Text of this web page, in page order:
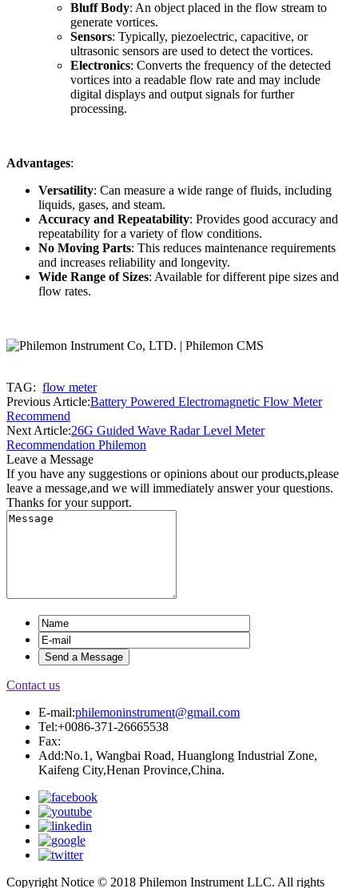
Bluff Body: An object placed in the flow stream to
generate vortices.
Sensors: Typically, piezoelectric, capacitive, or
ultrasonic sensors are used to detect the vortices.
Electronics: Converts the frequency of the detected
vortices into a readable flow rate and may include
digital displays and output signals for further
processing.
Advantages:
Versatility: Can measure a wide range of fluids, including
liquids, gases, and steam.
Accuracy and Repeatability: Provides good accuracy and
repeatability for a variety of flow conditions.
No Moving Parts: This reduces maintenance requirements
and increases reliability and longevity.
Wide Range of Sizes: Available for different pipe sizes and
flow rates.
TAG: flow meter
Previous Article:Battery Powered Electromagnetic Flow Meter
Recommend
Next Article:26G Guided Wave Radar Level Meter
Recommendation Philemon
Leave a Message
If you have any suggestions or opinions about our products,please
leave a message,and we will immediately answer your questions.
Thanks for your support.
Contact us
E-mail:philemoninstrument@gmail.com
Tel:+0086-371-26665538
Fax:
Add:No.1, Wangbai Road, Huanglong Industrial Zone,
Kaifeng City,Henan Province,China.
Copyright Notice © 2018 Philemon Instrument LLC. All rights